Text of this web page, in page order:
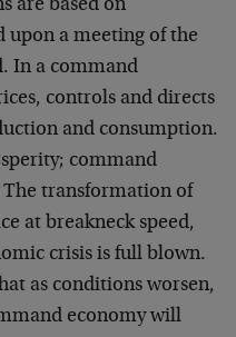
are based on
upon a meeting of the
In a command
controls and directs
and consumption.
command
transformation of
at breakneck speed,
crisis is full blown.
as conditions worsen,
economy will